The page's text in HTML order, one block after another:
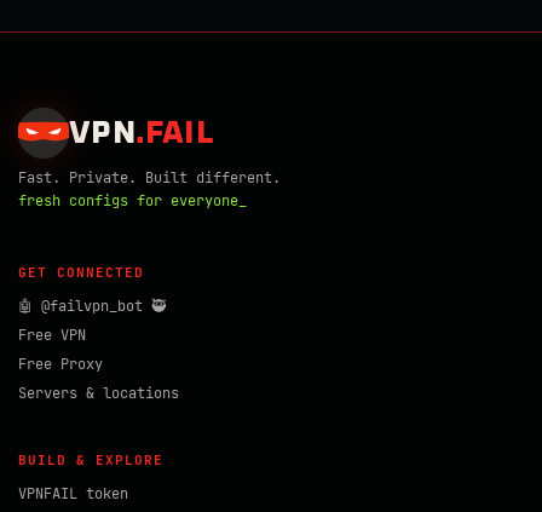
VPN . FAIL
Fast. Private. Built different.
fresh configs for everyone_
GET CONNECTED
🤖 @failvpn_bot 🥷
Free VPN
Free Proxy
Servers & locations
BUILD & EXPLORE
VPNFAIL token